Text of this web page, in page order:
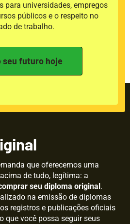
para universidades, empregos
públicos e o respeito no
de trabalho.
seu futuro hoje
que oferecemos uma
de tudo, legítima: a
seu diploma original .
na emissão de diplomas
registros e publicações oficiais
que você possa seguir seus